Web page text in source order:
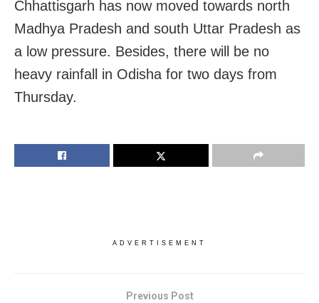
Chhattisgarh has now moved towards north
Madhya Pradesh and south Uttar Pradesh as
a low pressure. Besides, there will be no
heavy rainfall in Odisha for two days from
Thursday.
ADVERTISEMENT
Previous Post